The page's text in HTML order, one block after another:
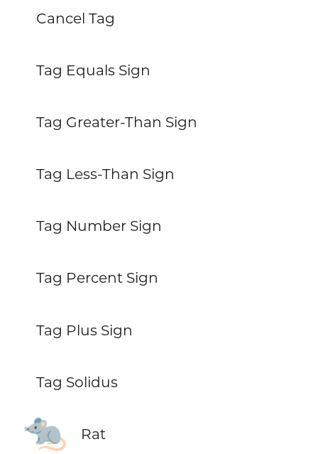
Cancel Tag
Tag Equals Sign
Tag Greater-Than Sign
Tag Less-Than Sign
Tag Number Sign
Tag Percent Sign
Tag Plus Sign
Tag Solidus
🐀 Rat